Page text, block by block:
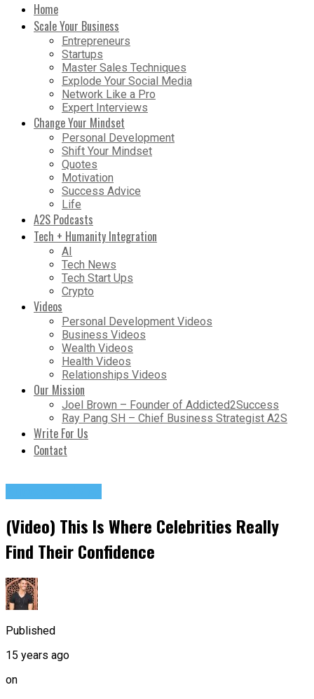
Home
Scale Your Business
Entrepreneurs
Startups
Master Sales Techniques
Explode Your Social Media
Network Like a Pro
Expert Interviews
Change Your Mindset
Personal Development
Shift Your Mindset
Quotes
Motivation
Success Advice
Life
A2S Podcasts
Tech + Humanity Integration
AI
Tech News
Tech Start Ups
Crypto
Videos
Personal Development Videos
Business Videos
Wealth Videos
Health Videos
Relationships Videos
Our Mission
Joel Brown – Founder of Addicted2Success
Ray Pang SH – Chief Business Strategist A2S
Write For Us
Contact
(Video) This Is Where Celebrities Really
Find Their Confidence
Published
15 years ago
on